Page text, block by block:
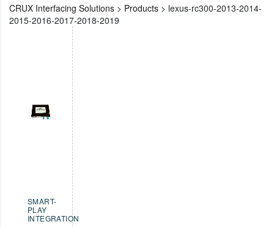
CRUX Interfacing Solutions > Products > lexus-rc300-2013-2014-
2015-2016-2017-2018-2019
SMART-
PLAY
INTEGRATION